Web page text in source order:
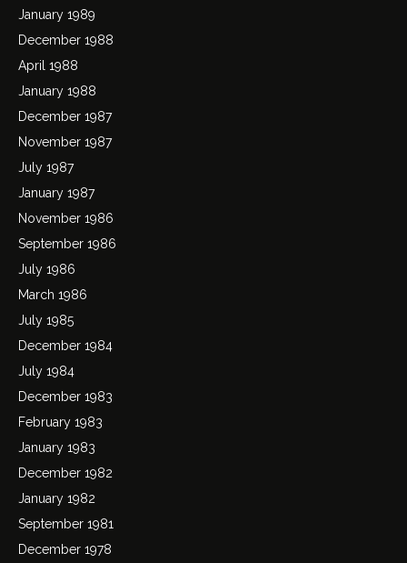
January 1989
December 1988
April 1988
January 1988
December 1987
November 1987
July 1987
January 1987
November 1986
September 1986
July 1986
March 1986
July 1985
December 1984
July 1984
December 1983
February 1983
January 1983
December 1982
January 1982
September 1981
December 1978